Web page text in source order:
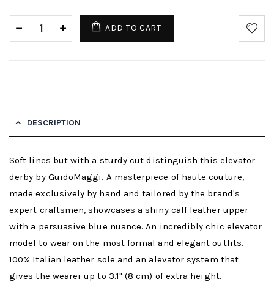
ADD TO CART
DESCRIPTION
Soft lines but with a sturdy cut distinguish this elevator
derby by GuidoMaggi. A masterpiece of haute couture,
made exclusively by hand and tailored by the brand's
expert craftsmen, showcases a shiny calf leather upper
with a persuasive blue nuance. An incredibly chic elevator
model to wear on the most formal and elegant outfits.
100% Italian leather sole and an alevator system that
gives the wearer up to 3.1" (8 cm) of extra height.